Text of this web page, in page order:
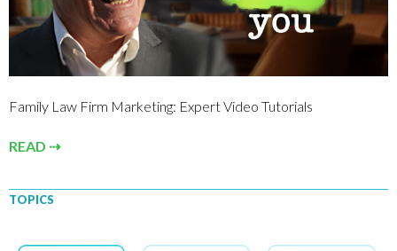
Family Law Firm Marketing: Expert Video Tutorials
READ ⇢
TOPICS